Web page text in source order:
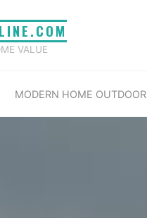
VALUE
MODERN HOME OUTDOOR